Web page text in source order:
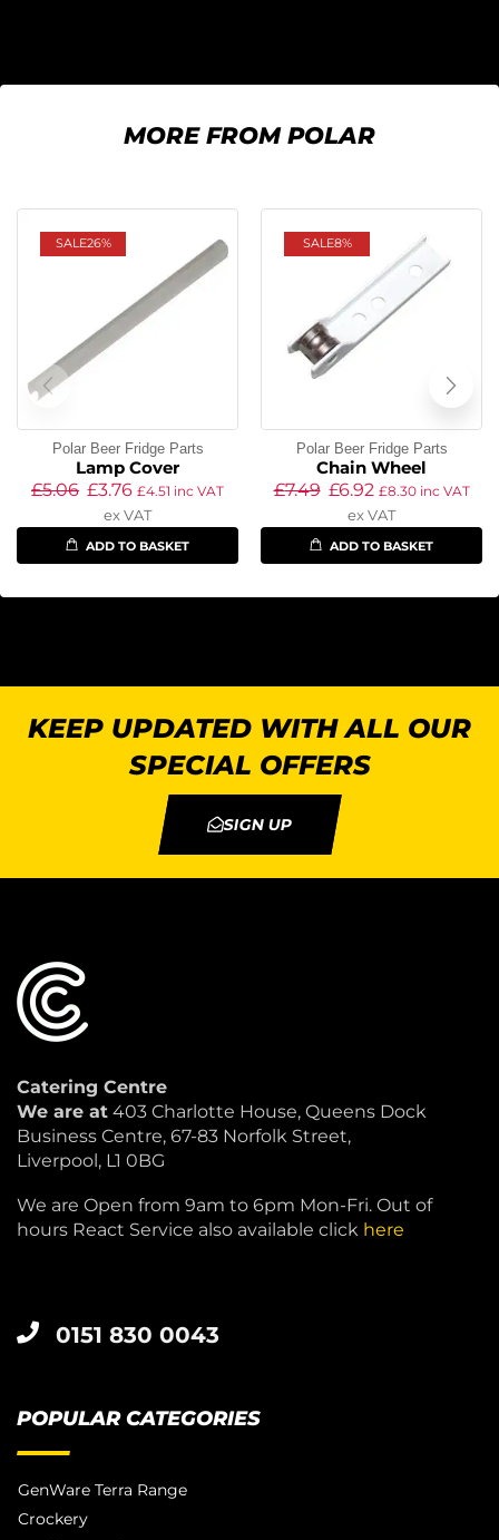
MORE FROM POLAR
SALE26%
Polar Beer Fridge Parts
Lamp Cover
£5.06 £3.76 £4.51 inc VAT
ex VAT
ADD TO BASKET
SALE8%
Polar Beer Fridge Parts
Chain Wheel
£7.49 £6.92 £8.30inc VAT
ex VAT
ADD TO BASKET
KEEP UPDATED WITH ALL OUR
SPECIAL OFFERS
SIGN UP
Catering Centre
We are at 403 Charlotte House, Queens Dock
Business Centre, 67-83 Norfolk Street,
Liverpool, L1 0BG
We are Open from 9am to 6pm Mon-Fri. Out of
hours React Service also available click here
0151 830 0043
POPULAR CATEGORIES
GenWare Terra Range
Crockery